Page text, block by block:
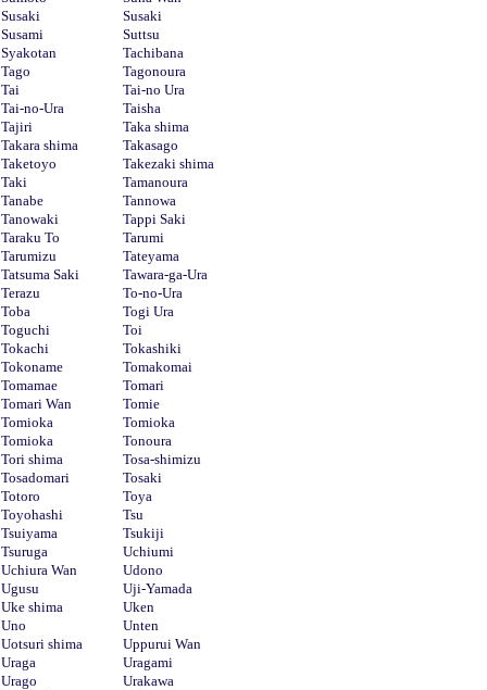
Susaki
Susaki
Susami
Suttsu
Syakotan
Tachibana
Tago
Tagonoura
Tai
Tai-no Ura
Tai-no-Ura
Taisha
Tajiri
Taka shima
Takara shima
Takasago
Taketoyo
Takezaki shima
Taki
Tamanoura
Tanabe
Tannowa
Tanowaki
Tappi Saki
Taraku To
Tarumi
Tarumizu
Tateyama
Tatsuma Saki
Tawara-ga-Ura
Terazu
To-no-Ura
Toba
Togi Ura
Toguchi
Toi
Tokachi
Tokashiki
Tokoname
Tomakomai
Tomamae
Tomari
Tomari Wan
Tomie
Tomioka
Tomioka
Tomioka
Tonoura
Tori shima
Tosa-shimizu
Tosadomari
Tosaki
Totoro
Toya
Toyohashi
Tsu
Tsuiyama
Tsukiji
Tsuruga
Uchiumi
Uchiura Wan
Udono
Ugusu
Uji-Yamada
Uke shima
Uken
Uno
Unten
Uotsuri shima
Uppurui Wan
Uraga
Uragami
Urago
Urakawa